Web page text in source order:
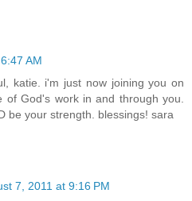
AM
katie. i'm just now joining you on
of God's work in and through you.
be your strength. blessings! sara
7, 2011 at 9:16 PM